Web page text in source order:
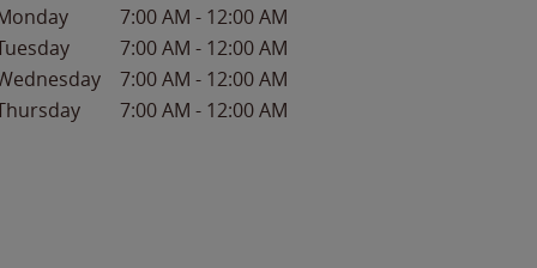
7:00 AM - 12:00 AM
7:00 AM - 12:00 AM
7:00 AM - 12:00 AM
7:00 AM - 12:00 AM